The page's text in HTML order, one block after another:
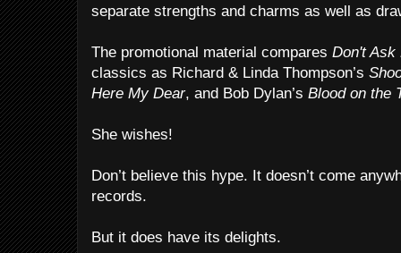
separate strengths and charms as well as
The promotional material compares Don't Ask
classics as Richard & Linda Thompson’s
Here My Dear, and Bob Dylan’s Blood on the
She wishes!
Don’t believe this hype. It doesn’t come
records.
But it does have its delights.